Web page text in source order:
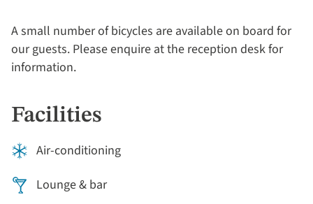
A small number of bicycles are available on board for
our guests. Please enquire at the reception desk for
information.
Facilities
Air-conditioning
Lounge & bar